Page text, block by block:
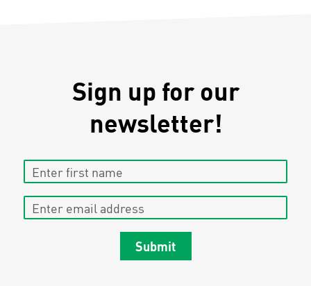
Sign up for our
newsletter!
Enter first name
Enter email address
Submit